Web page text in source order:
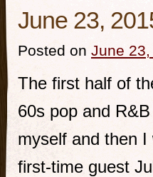
June 23,
Posted on June
The first half of
60s pop and
myself and then I
first-time guest